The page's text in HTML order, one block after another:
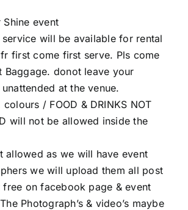
Shine event
service will be available for rental
first come first serve. Pls come
Baggage. donot leave your
at the venue.
colours / FOOD & DRINKS NOT
will not be allowed inside the
allowed as we will have event
we will upload them all post
on facebook page & event
Photograph’s & video’s maybe